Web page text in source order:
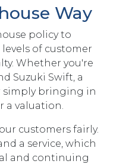
Way
policy to
of customer
Whether you're
Suzuki Swift, a
simply bringing in
a valuation.
customers fairly.
a service, which
and continuing